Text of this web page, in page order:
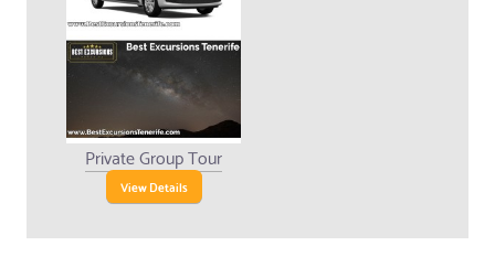
Private Group Tour
View Details